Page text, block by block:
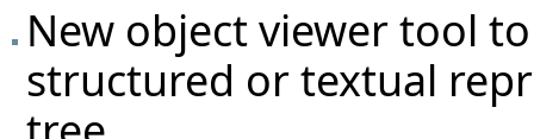
New object viewer tool
structured or textual